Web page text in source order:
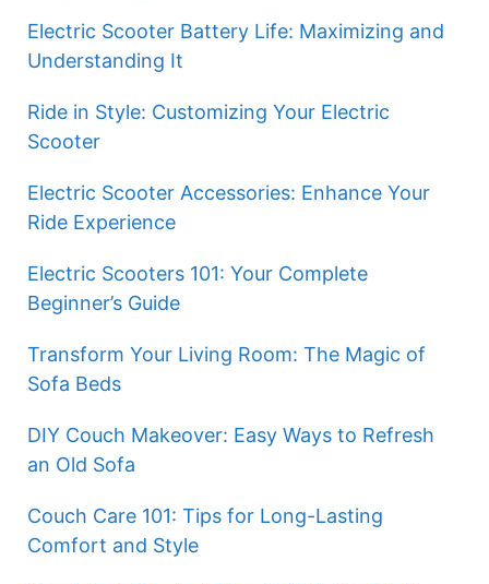
Electric Scooter Battery Life: Maximizing and
Understanding It
Ride in Style: Customizing Your Electric
Scooter
Electric Scooter Accessories: Enhance Your
Ride Experience
Electric Scooters 101: Your Complete
Beginner’s Guide
Transform Your Living Room: The Magic of
Sofa Beds
DIY Couch Makeover: Easy Ways to Refresh
an Old Sofa
Couch Care 101: Tips for Long-Lasting
Comfort and Style